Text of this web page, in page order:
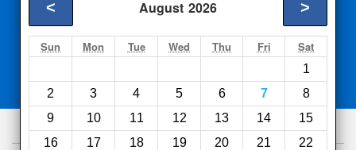
Search
August 2026
< >
Sun Mon Tue Wed Thu Fri Sat
1
2
3 4 5 6 7
8
9
10 11 12 13 14
15
16
17 18 19 20 21
22
Compareother sites
97hotels